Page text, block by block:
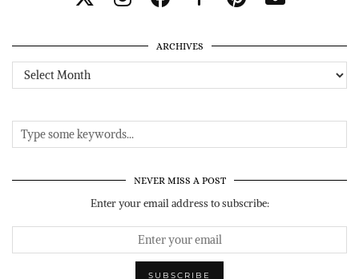
ARCHIVES
Archives
NEVER MISS A POST
Enter your email address to subscribe: